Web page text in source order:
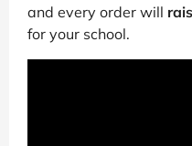
and every order will
for your school.